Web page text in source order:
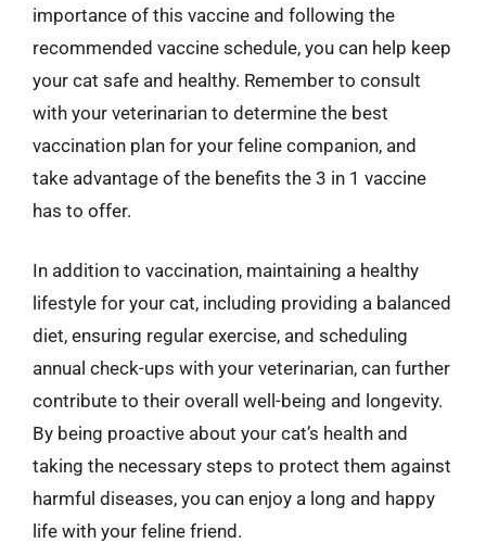
importance of this vaccine and following the
recommended vaccine schedule, you can help keep
your cat safe and healthy. Remember to consult
with your veterinarian to determine the best
vaccination plan for your feline companion, and
take advantage of the benefits the 3 in 1 vaccine
has to offer.
In addition to vaccination, maintaining a healthy
lifestyle for your cat, including providing a balanced
diet, ensuring regular exercise, and scheduling
annual check-ups with your veterinarian, can further
contribute to their overall well-being and longevity.
By being proactive about your cat’s health and
taking the necessary steps to protect them against
harmful diseases, you can enjoy a long and happy
life with your feline friend.